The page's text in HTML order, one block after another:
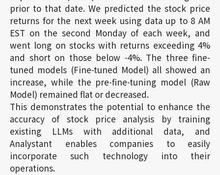
prior to that date. We predicted the stock price
returns for the next week using data up to 8 AM
EST on the second Monday of each week, and
went long on stocks with returns exceeding 4%
and short on those below -4%. The three fine-
tuned models (Fine-tuned Model) all showed an
increase, while the pre-fine-tuning model (Raw
Model) remained flat or decreased.
This demonstrates the potential to enhance the
accuracy of stock price analysis by training
existing LLMs with additional data, and
Analystant enables companies to easily
incorporate such technology into their
operations.